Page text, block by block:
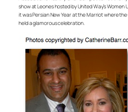
show at Leones hosted by United Way’s Women
it was Persian New Year at the Marriot where
held a glamorous celebration.